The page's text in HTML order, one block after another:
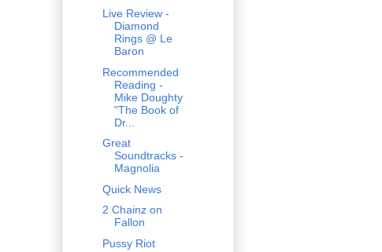
Live Review -
Diamond
Rings @ Le
Baron
Recommended
Reading -
Mike Doughty
"The Book of
Dr...
Great
Soundtracks -
Magnolia
Quick News
2 Chainz on
Fallon
Pussy Riot